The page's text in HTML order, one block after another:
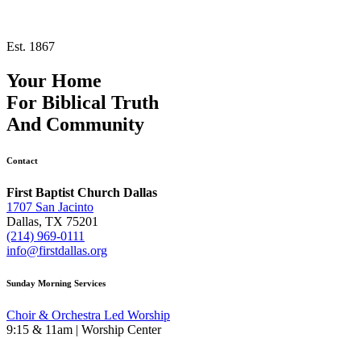
Est. 1867
Your Home
For Biblical Truth
And Community
Contact
First Baptist Church Dallas
1707 San Jacinto
Dallas, TX 75201
(214) 969-0111
info@firstdallas.org
Sunday Morning Services
Choir & Orchestra Led Worship
9:15 & 11am | Worship Center